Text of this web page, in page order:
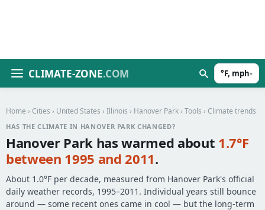
CLIMATE-ZONE.COM °F, mph▾
Home › Cities › United States › Illinois › Hanover Park › Tools › Climate trends
HAS THE CLIMATE IN HANOVER PARK CHANGED?
Hanover Park has warmed about 1.7°F
between 1995 and 2011.
About 1.0°F per decade, measured from Hanover Park's official
daily weather records, 1995–2011. Individual years still bounce
around — some recent ones came in cool — but the long-term